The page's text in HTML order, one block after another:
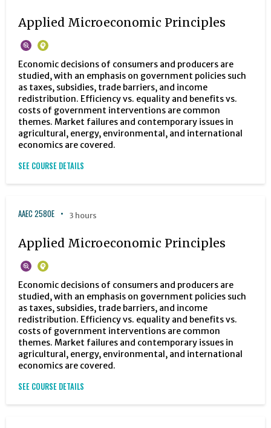
Applied Microeconomic Principles
Economic decisions of consumers and producers are
studied, with an emphasis on government policies such
as taxes, subsidies, trade barriers, and income
redistribution. Efficiency vs. equality and benefits vs.
costs of government interventions are common
themes. Market failures and contemporary issues in
agricultural, energy, environmental, and international
economics are covered.
SEE COURSE DETAILS
AAEC 2580E 3 hours
Applied Microeconomic Principles
Economic decisions of consumers and producers are
studied, with an emphasis on government policies such
as taxes, subsidies, trade barriers, and income
redistribution. Efficiency vs. equality and benefits vs.
costs of government interventions are common
themes. Market failures and contemporary issues in
agricultural, energy, environmental, and international
economics are covered.
SEE COURSE DETAILS